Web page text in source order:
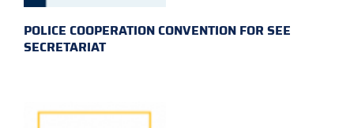
POLICE COOPERATION CONVENTION FOR SEE
SECRETARIAT